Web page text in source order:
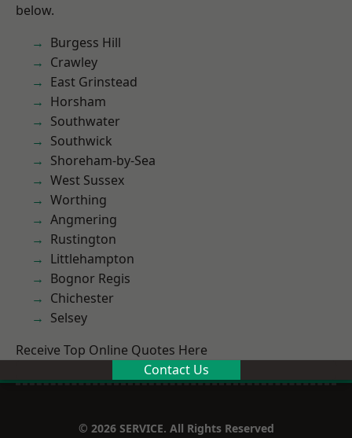
below.
Burgess Hill
Crawley
East Grinstead
Horsham
Southwater
Southwick
Shoreham-by-Sea
West Sussex
Worthing
Angmering
Rustington
Littlehampton
Bognor Regis
Chichester
Selsey
Receive Top Online Quotes Here
Contact Us
© 2026 SERVICE. All Rights Reserved